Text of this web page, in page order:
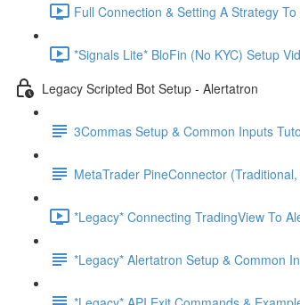
Full Connection & Setting A Strategy
*Signals Lite* BloFin (No KYC) Setup
Legacy Scripted Bot Setup - Alertatron
3Commas Setup & Common Inputs
MetaTrader PineConnector
*Legacy* Connecting TradingView To
*Legacy* Alertatron Setup & Common